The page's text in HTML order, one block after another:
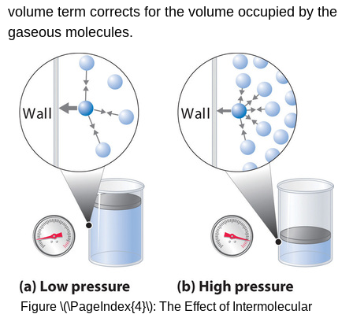
volume term corrects for the volume occupied by the
gaseous molecules.
Figure \(\PageIndex{4}\): The Effect of Intermolecular